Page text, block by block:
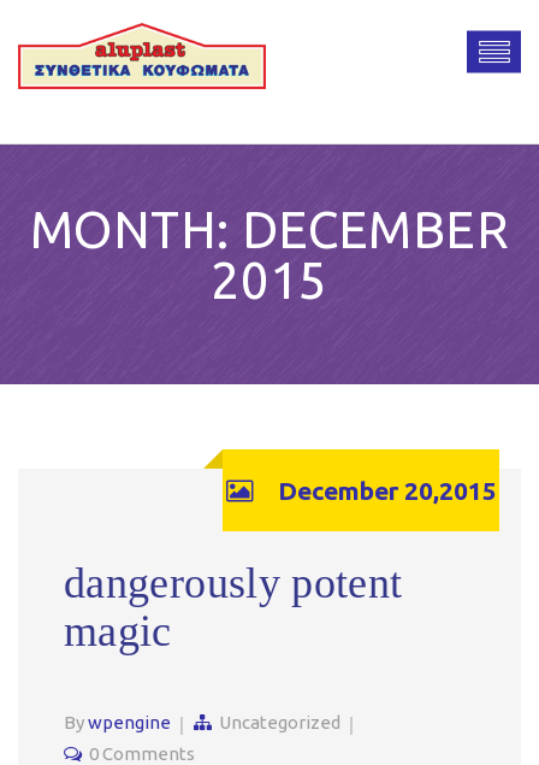
MONTH: DECEMBER
2015
December 20,2015
dangerously potent
magic
Bywpengine
Uncategorized
0 Comments